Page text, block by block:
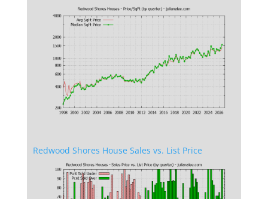
Redwood Shores House Sales vs. List Price